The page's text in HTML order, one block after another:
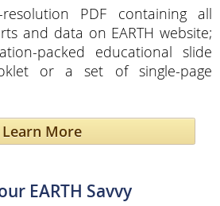
PDF containing all
and data on EARTH website;
packed educational slide
or a set of single-page
Learn More
EARTH Savvy